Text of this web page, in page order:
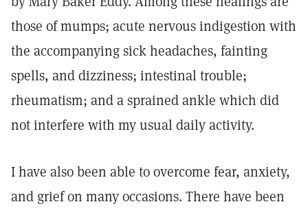
those of mumps; acute nervous indigestion with
the accompanying sick headaches, fainting
spells, and dizziness; intestinal trouble;
rheumatism; and a sprained ankle which did
not interfere with my usual daily activity.
I have also been able to overcome fear, anxiety,
and grief on many occasions. There have been